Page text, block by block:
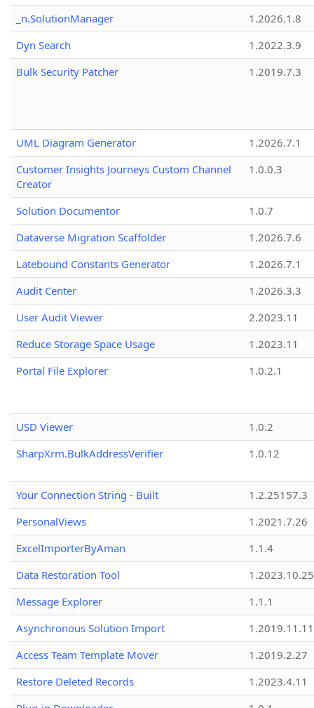
_n.SolutionManager
1.2026.1.8
Dyn Search
1.2022.3.9
Bulk Security Patcher
1.2019.7.3
UML Diagram Generator
1.2026.7.1
Customer Insights Journeys Custom Channel
Creator
1.0.0.3
Solution Documentor
1.0.7
Dataverse Migration Scaffolder
1.2026.7.6
Latebound Constants Generator
1.2026.7.1
Audit Center
1.2026.3.3
User Audit Viewer
2.2023.11
Reduce Storage Space Usage
1.2023.11
Portal File Explorer
1.0.2.1
USD Viewer
1.0.2
SharpXrm.BulkAddressVerifier
1.0.12
Your Connection String - Built
1.2.25157.3
PersonalViews
1.2021.7.26
ExcelImporterByAman
1.1.4
Data Restoration Tool
1.2023.10.25
Message Explorer
1.1.1
Asynchronous Solution Import
1.2019.11.11
Access Team Template Mover
1.2019.2.27
Restore Deleted Records
1.2023.4.11